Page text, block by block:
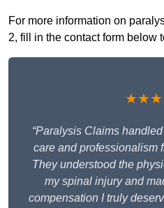
For more information on
2, fill in the contact form below
“Paralysis Claims
care and professionalism
They understood the
my spinal injury and
compensation I truly